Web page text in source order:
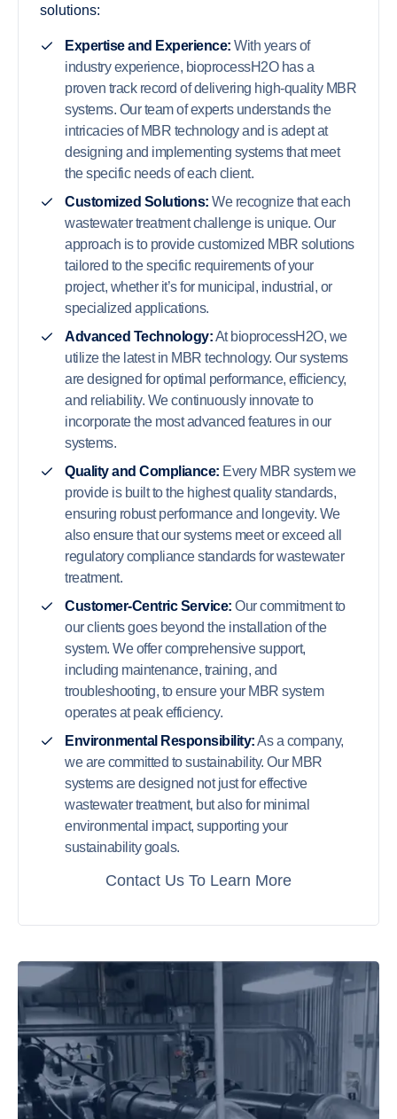
solutions:
Expertise and Experience: With years of
industry experience, bioprocessH2O has a
proven track record of delivering high-quality MBR
systems. Our team of experts understands the
intricacies of MBR technology and is adept at
designing and implementing systems that meet
the specific needs of each client.
Customized Solutions: We recognize that each
wastewater treatment challenge is unique. Our
approach is to provide customized MBR solutions
tailored to the specific requirements of your
project, whether it’s for municipal, industrial, or
specialized applications.
Advanced Technology:At bioprocessH2O, we
utilize the latest in MBR technology. Our systems
are designed for optimal performance, efficiency,
and reliability. We continuously innovate to
incorporate the most advanced features in our
systems.
Quality and Compliance: Every MBR system we
provide is built to the highest quality standards,
ensuring robust performance and longevity. We
also ensure that our systems meet or exceed all
regulatory compliance standards for wastewater
treatment.
Customer-Centric Service: Our commitment to
our clients goes beyond the installation of the
system. We offer comprehensive support,
including maintenance, training, and
troubleshooting, to ensure your MBR system
operates at peak efficiency.
Environmental Responsibility:As a company,
we are committed to sustainability. Our MBR
systems are designed not just for effective
wastewater treatment, but also for minimal
environmental impact, supporting your
sustainability goals.
Contact Us To Learn More